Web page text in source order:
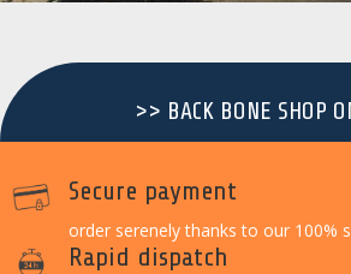
>> BACK BONE SHOP
Secure payment
order serenely thanks to our 100%
Rapid dispatch